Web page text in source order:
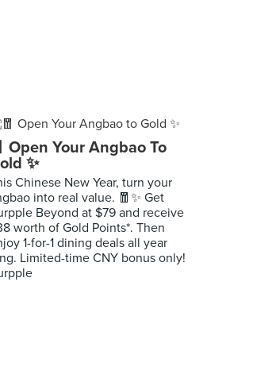
Open Your Angbao To
✨
Chinese New Year, turn your
into real value. 🧧✨ Get
Beyond at $79 and receive
worth of Gold Points*. Then
1-for-1 dining deals all year
Limited-time CNY bonus only!